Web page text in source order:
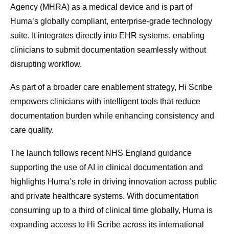
Agency (MHRA) as a medical device and is part of
Huma’s globally compliant, enterprise-grade technology
suite. It integrates directly into EHR systems, enabling
clinicians to submit documentation seamlessly without
disrupting workflow.
As part of a broader care enablement strategy, Hi Scribe
empowers clinicians with intelligent tools that reduce
documentation burden while enhancing consistency and
care quality.
The launch follows recent NHS England guidance
supporting the use of AI in clinical documentation and
highlights Huma’s role in driving innovation across public
and private healthcare systems. With documentation
consuming up to a third of clinical time globally, Huma is
expanding access to Hi Scribe across its international